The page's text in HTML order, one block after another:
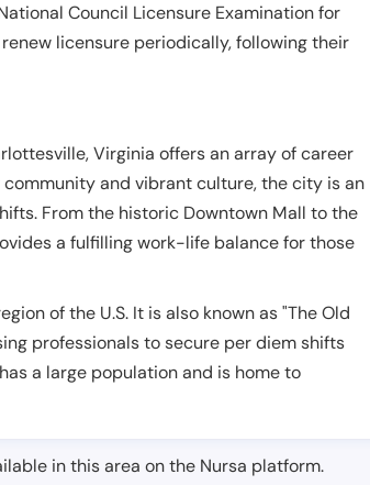
Council Licensure Examination for
licensure periodically, following their
Virginia offers an array of career
and vibrant culture, the city is an
From the historic Downtown Mall to the
a fulfilling work-life balance for those
of the U.S. It is also known as "The Old
professionals to secure per diem shifts
a large population and is home to
in this area on the Nursa platform.